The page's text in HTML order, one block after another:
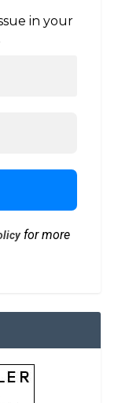
in your
for more